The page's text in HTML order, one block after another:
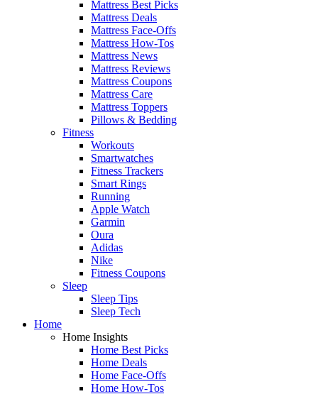
Mattress Best Picks
Mattress Deals
Mattress Face-Offs
Mattress How-Tos
Mattress News
Mattress Reviews
Mattress Coupons
Mattress Care
Mattress Toppers
Pillows & Bedding
Fitness
Workouts
Smartwatches
Fitness Trackers
Smart Rings
Running
Apple Watch
Garmin
Oura
Adidas
Nike
Fitness Coupons
Sleep
Sleep Tips
Sleep Tech
Home
Home Insights
Home Best Picks
Home Deals
Home Face-Offs
Home How-Tos